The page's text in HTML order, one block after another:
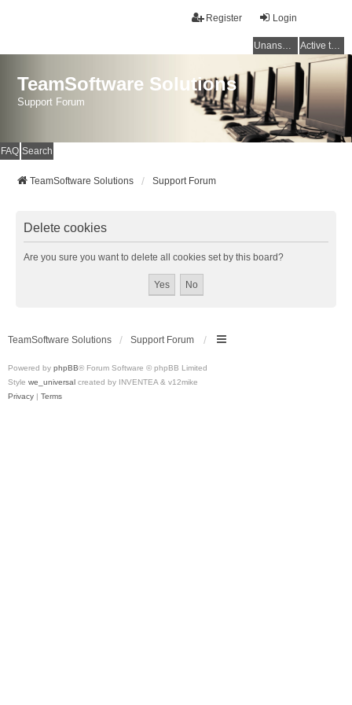
Login
Register
Unanswered topics Active topics
TeamSoftware Solutions
Support Forum
FAQ Search
TeamSoftware Solutions Support Forum
Delete cookies
Are you sure you want to delete all cookies set by this board?
TeamSoftware Solutions Support Forum
Powered by phpBB® Forum Software © phpBB Limited
Style we_universal created by INVENTEA & v12mike
Privacy | Terms